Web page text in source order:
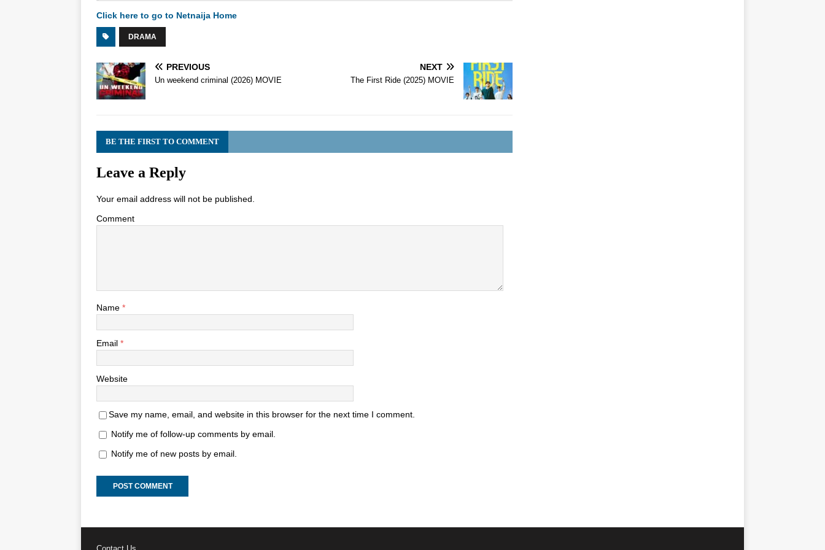
Click here to go to Netnaija Home
DRAMA
PREVIOUS
Un weekend criminal (2026) MOVIE
NEXT
The First Ride (2025) MOVIE
BE THE FIRST TO COMMENT
Leave a Reply
Your email address will not be published.
Comment
Name *
Email *
Website
Save my name, email, and website in this browser for the next time I comment.
Notify me of follow-up comments by email.
Notify me of new posts by email.